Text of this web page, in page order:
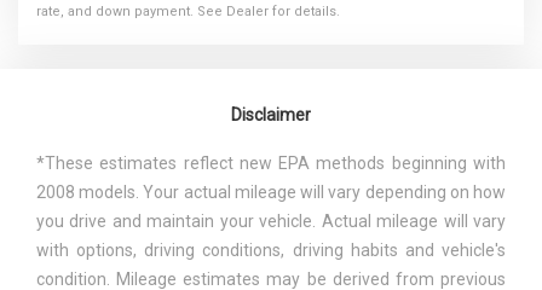
rate, and down payment. See Dealer for details.
Disclaimer
*These estimates reflect new EPA methods beginning with
2008 models. Your actual mileage will vary depending on how
you drive and maintain your vehicle. Actual mileage will vary
with options, driving conditions, driving habits and vehicle's
condition. Mileage estimates may be derived from previous